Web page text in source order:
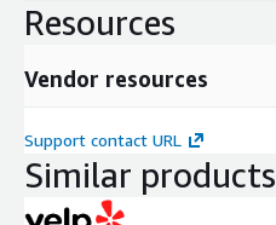
Resources
Vendor resources
Support contact URL
Similar products